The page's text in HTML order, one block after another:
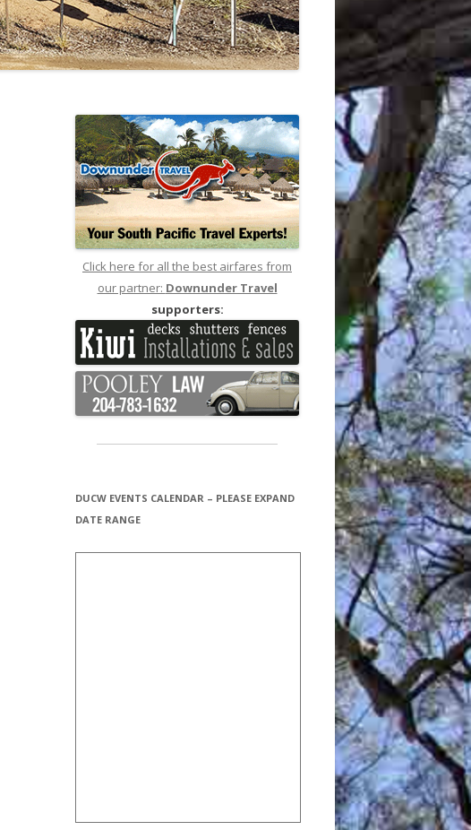
Click here for all the best airfares from
our partner: Downunder Travel
supporters:
DUCW EVENTS CALENDAR – PLEASE EXPAND
DATE RANGE